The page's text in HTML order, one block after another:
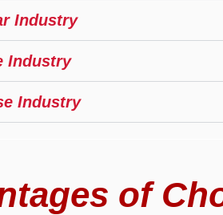
Industry
Industry
Industry
of